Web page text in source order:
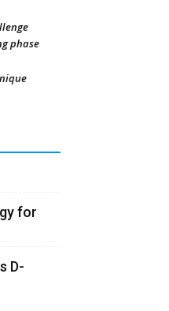
phase
for
D-